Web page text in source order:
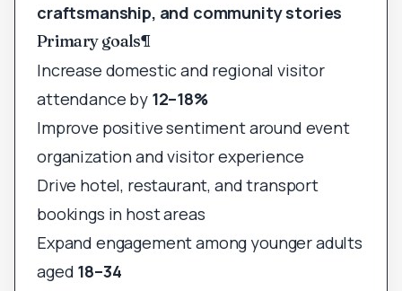
craftsmanship, and community stories
Primary goals¶
Increase domestic and regional visitor
attendance by 12–18%
Improve positive sentiment around event
organization and visitor experience
Drive hotel, restaurant, and transport
bookings in host areas
Expand engagement among younger adults
aged 18–34